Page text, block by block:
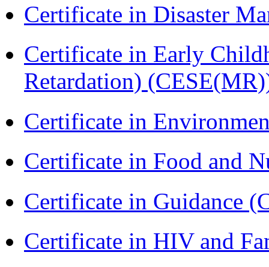
Certificate in Disaster
Certificate in Early
Retardation)
Certificate in
Certificate in Food and
Certificate in Guidance
Certificate in HIV and